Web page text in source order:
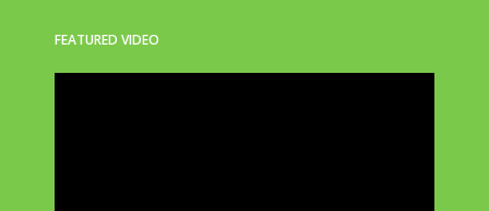
FEATURED VIDEO